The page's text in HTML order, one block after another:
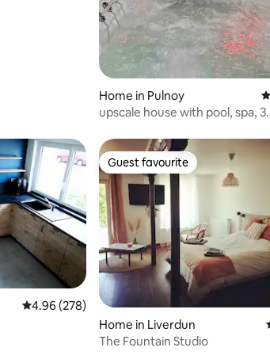
Home in Pulnoy
upscale house with pool, spa, 3
4.96 out of 5 average rating, 278 reviews
4.96 (278)
Guest favourite
Guest favourite
Home in Liverdun
The Fountain Studio